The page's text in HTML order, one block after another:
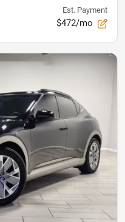
Est. Payment
$472/mo